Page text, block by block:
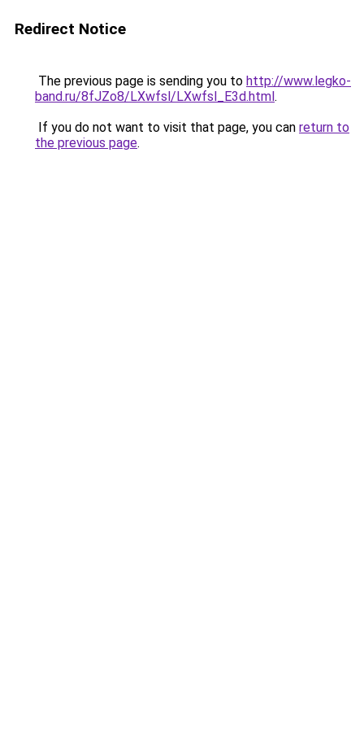
Redirect Notice
The previous page is sending you to http://www.legko-
band.ru/8fJZo8/LXwfsl/LXwfsl_E3d.html.
If you do not want to visit that page, you can return to
the previous page.